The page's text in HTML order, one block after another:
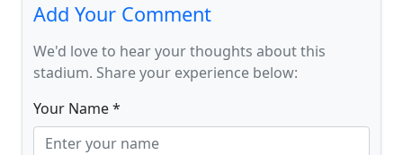
Add Your Comment
We'd love to hear your thoughts about this
stadium. Share your experience below:
Your Name *